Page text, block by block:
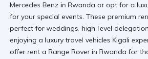
Mercedes Benz in Rwanda or opt for a
for your special events. These premium
perfect for weddings, high-level
enjoying a luxury travel vehicles Kigali
offer rent a Range Rover in Rwanda for